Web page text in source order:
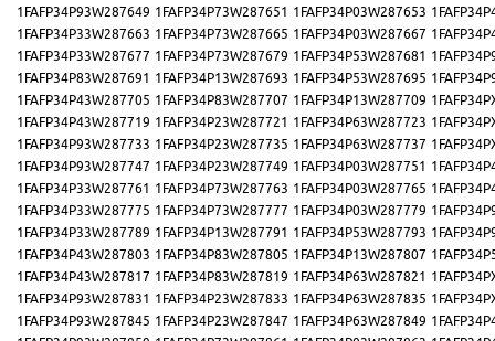
1FAFP34P93W287649 1FAFP34P73W287651 1FAFP34P03W287653
1FAFP34P33W287663 1FAFP34P73W287665 1FAFP34P03W287667
1FAFP34P33W287677 1FAFP34P73W287679 1FAFP34P53W287681
1FAFP34P83W287691 1FAFP34P13W287693 1FAFP34P53W287695
1FAFP34P43W287705 1FAFP34P83W287707 1FAFP34P13W287709
1FAFP34P43W287719 1FAFP34P23W287721 1FAFP34P63W287723
1FAFP34P93W287733 1FAFP34P23W287735 1FAFP34P63W287737
1FAFP34P93W287747 1FAFP34P23W287749 1FAFP34P03W287751
1FAFP34P33W287761 1FAFP34P73W287763 1FAFP34P03W287765
1FAFP34P33W287775 1FAFP34P73W287777 1FAFP34P03W287779
1FAFP34P33W287789 1FAFP34P13W287791 1FAFP34P53W287793
1FAFP34P43W287803 1FAFP34P83W287805 1FAFP34P13W287807
1FAFP34P43W287817 1FAFP34P83W287819 1FAFP34P63W287821
1FAFP34P93W287831 1FAFP34P23W287833 1FAFP34P63W287835
1FAFP34P93W287845 1FAFP34P23W287847 1FAFP34P63W287849